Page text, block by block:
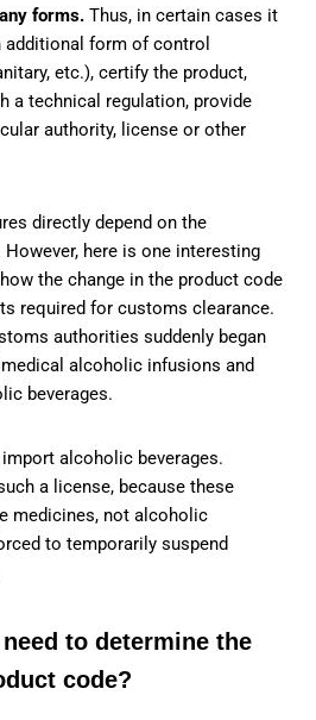
forms. Thus, in certain cases it
form of control
etc.), certify the product,
a technical regulation, provide
authority, license or other
directly depend on the
here is one interesting
the change in the product code
required for customs clearance.
authorities suddenly began
alcoholic infusions and
beverages.
alcoholic beverages.
a license, because these
medicines, not alcoholic
to temporarily suspend
to determine the
code?